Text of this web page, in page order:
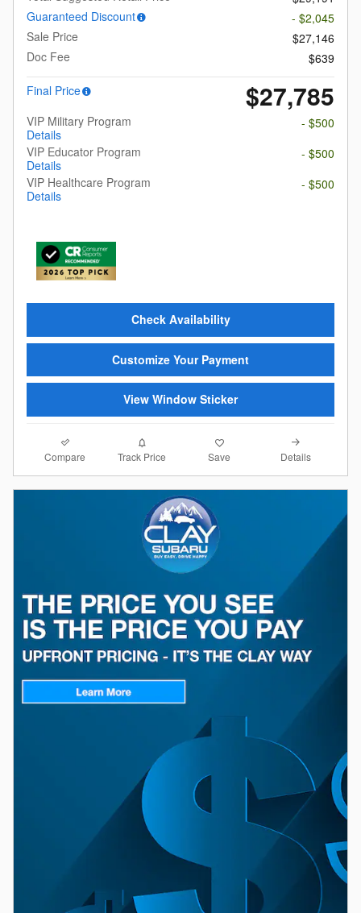
Guaranteed Discount
- $2,045
Sale Price
$27,146
Doc Fee
$639
Final Price
$27,785
VIP Military Program
Details
- $500
VIP Educator Program
Details
- $500
VIP Healthcare Program
Details
- $500
Check Availability
Customize Your Payment
View Window Sticker
Compare Track Price Save Details